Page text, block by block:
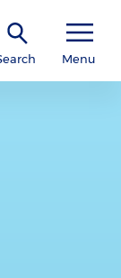
Menu